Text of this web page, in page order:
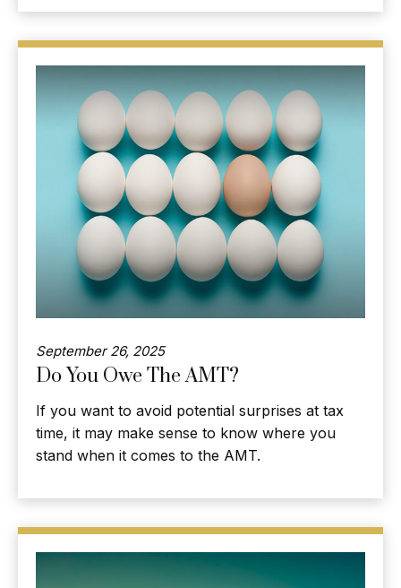
September 26, 2025
Do You Owe The AMT?
If you want to avoid potential surprises at tax
time, it may make sense to know where you
stand when it comes to the AMT.